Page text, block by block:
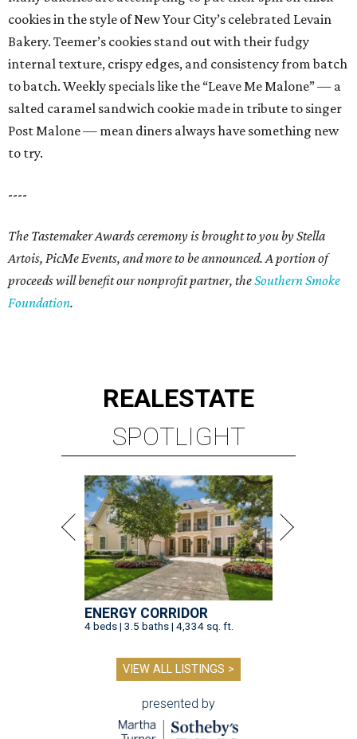
cookies in the style of New Your City’s celebrated Levain
Bakery. Teemer’s cookies stand out with their fudgy
internal texture, crispy edges, and consistency from batch
to batch. Weekly specials like the “Leave Me Malone” — a
salted caramel sandwich cookie made in tribute to singer
Post Malone — mean diners always have something new
to try.
----
The Tastemaker Awards ceremony is brought to you by Stella
Artois, PicMe Events, and more to be announced.A portion of
proceeds will benefit our nonprofit partner, theSouthern Smoke
Foundation.
REALESTATE
SPOTLIGHT
ENERGY CORRIDOR
4 beds | 3.5 baths | 4,334 sq. ft.
VIEW ALL LISTINGS >
presented by